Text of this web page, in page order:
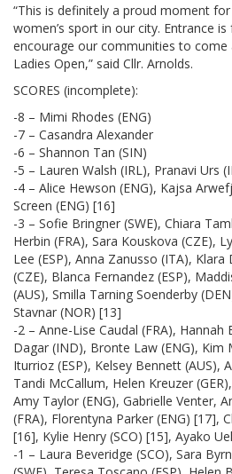
“This is definitely a proud moment
women’s sport in our city. Entrance is
encourage our communities to come
Ladies Open,” said Cllr. Arnolds.
SCORES (incomplete):
-8 – Mimi Rhodes (ENG)
-7 – Casandra Alexander
-6 – Shannon Tan (SIN)
-5 – Lauren Walsh (IRL), Pranavi Urs
-4 – Alice Hewson (ENG), Kajsa
Screen (ENG) [16]
-3 – Sofie Bringner (SWE), Chiara
Herbin (FRA), Sara Kouskova (CZE),
Lee (ESP), Anna Zanusso (ITA), Klara
(CZE), Blanca Fernandez (ESP),
(AUS), Smilla Tarning Soenderby
Stavnar (NOR) [13]
-2 – Anne-Lise Caudal (FRA), Hannah
Dagar (IND), Bronte Law (ENG), Kim
Iturrioz (ESP), Kelsey Bennett (AUS),
Tandi McCallum, Helen Kreuzer
Amy Taylor (ENG), Gabrielle Venter,
(FRA), Florentyna Parker (ENG) [17],
[16], Kylie Henry (SCO) [15], Ayako
-1 – Laura Beveridge (SCO), Sara